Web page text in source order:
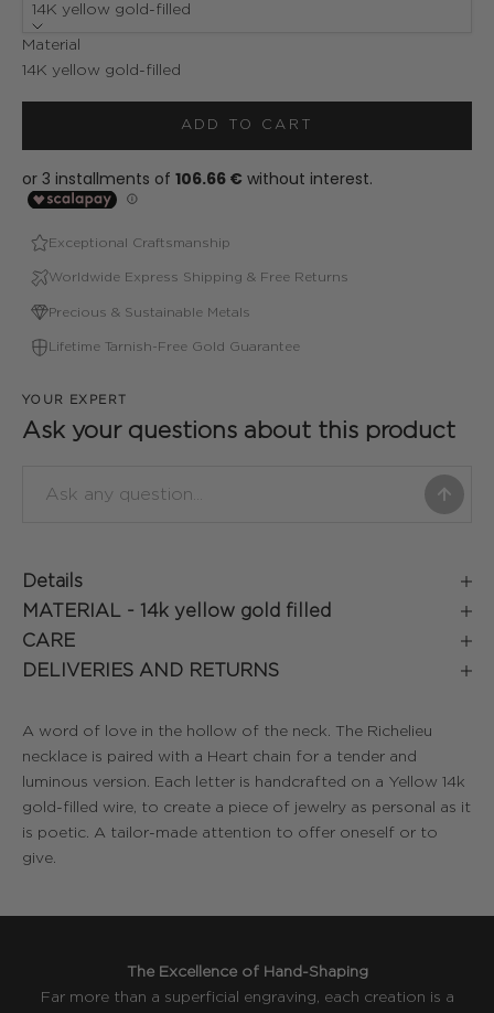
14K yellow gold-filled
Material
14K yellow gold-filled
ADD TO CART
Exceptional Craftsmanship
Worldwide Express Shipping & Free Returns
Precious & Sustainable Metals
Lifetime Tarnish-Free Gold Guarantee
YOUR EXPERT
Ask your questions about this product
Details
MATERIAL - 14k yellow gold filled
CARE
DELIVERIES AND RETURNS
A word of love in the hollow of the neck. The Richelieu
necklace is paired with a Heart chain for a tender and
luminous version. Each letter is handcrafted on a Yellow 14k
gold-filled wire, to create a piece of jewelry as personal as it
is poetic. A tailor-made attention to offer oneself or to
give.
The Excellence of Hand-Shaping
Far more than a superficial engraving, each creation is a